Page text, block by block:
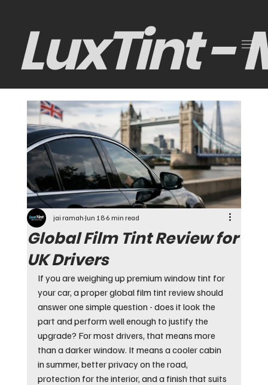
LuxTint -
Global Film Tint Review for
UK Drivers
jai ramahJun 186 min read
If you are weighing up premium window tint for
your car, a proper global film tint review should
answer one simple question - does it look the
part and perform well enough to justify the
upgrade? For most drivers, that means more
than a darker window. It means a cooler cabin
in summer, better privacy on the road,
protection for the interior, and a finish that suits